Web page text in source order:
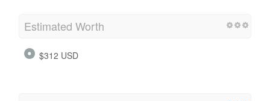
Estimated Worth
$312 USD